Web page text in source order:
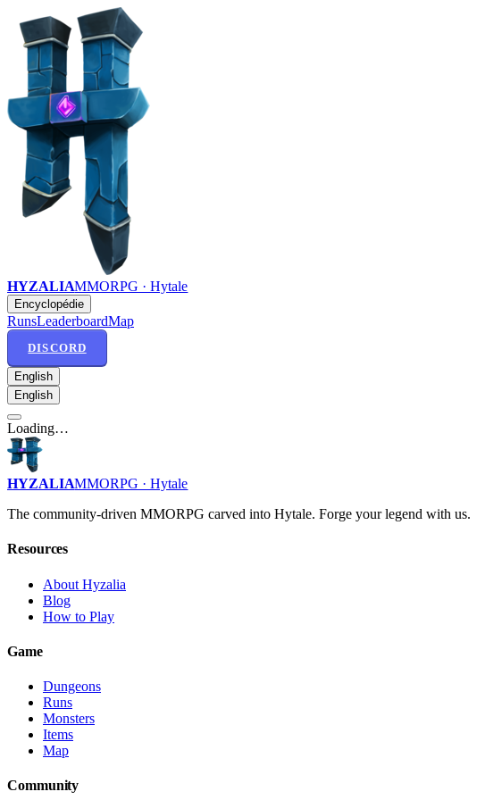
HYZALIAMMORPG · Hytale
Encyclopédie
RunsLeaderboardMap
DISCORD
English
English
Loading…
HYZALIAMMORPG · Hytale
The community-driven MMORPG carved into Hytale. Forge your legend with us.
Resources
About Hyzalia
Blog
How to Play
Game
Dungeons
Runs
Monsters
Items
Map
Community